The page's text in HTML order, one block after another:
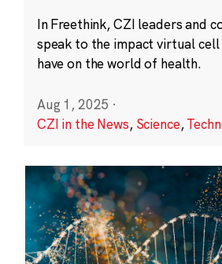
In Freethink, CZI leaders and
speak to the impact virtual
have on the world of health.
Aug 1, 2025 ·
CZI in the News, Science,